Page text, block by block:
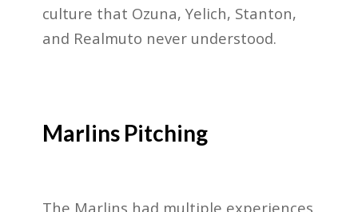
culture that Ozuna, Yelich, Stanton,
and Realmuto never understood.
Marlins Pitching
The Marlins had multiple experiences